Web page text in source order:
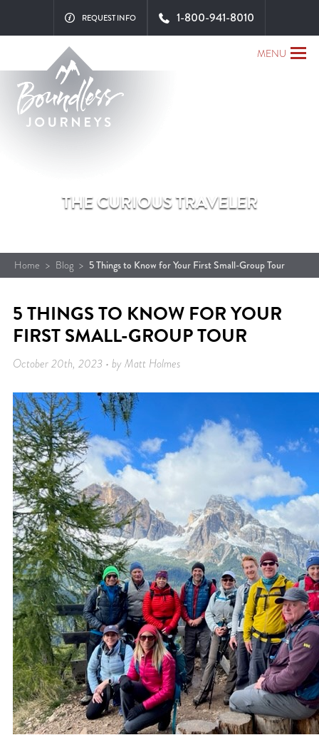
MENU
REQUEST INFO 1-800-941-8010
THE CURIOUS TRAVELER
Home > Blog > 5 Things to Know for Your First Small-Group Tour
5 THINGS TO KNOW FOR YOUR
FIRST SMALL-GROUP TOUR
October 20th, 2023 • by Matt Holmes